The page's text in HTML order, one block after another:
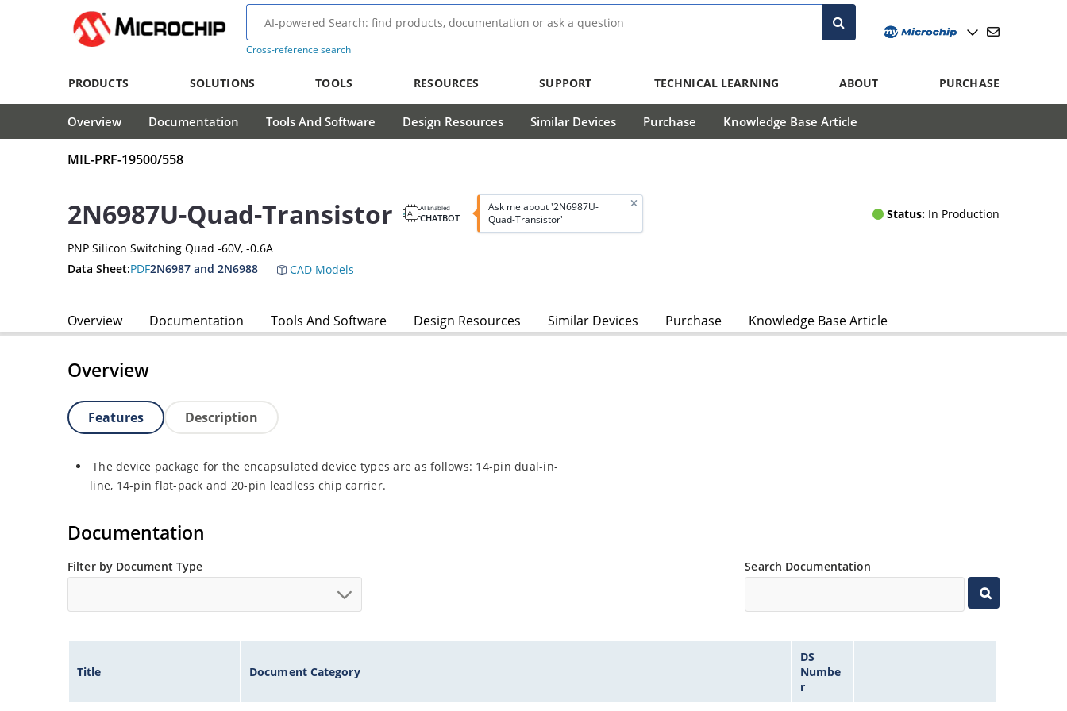
Cross-reference search
PRODUCTS SOLUTIONS TOOLS RESOURCES SUPPORT TECHNICAL LEARNING ABOUT PURCHASE
Overview Documentation Tools And Software Design Resources Similar Devices Purchase Knowledge Base Article
MIL-PRF-19500/558
2N6987U-Quad-Transistor AI Enabled
CHATBOT
Ask me about '2N6987U-
Quad-Transistor'
Status: In Production
PNP Silicon Switching Quad -60V, -0.6A
Data Sheet:PDF2N6987 and 2N6988 CAD Models
Overview Documentation Tools And Software Design Resources Similar Devices Purchase Knowledge Base Article
Overview
Features Description
The device package for the encapsulated device types are as follows: 14-pin dual-in-
line, 14-pin flat-pack and 20-pin leadless chip carrier.
Documentation
Filter by Document Type Search Documentation
Title Document Category
DS
Numbe
r